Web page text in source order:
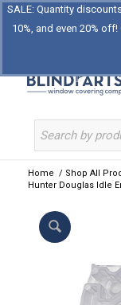
SALE: Quantity
10%, and even 20%
Log In
About Us
Home / Shop All
Hunter Douglas Idle